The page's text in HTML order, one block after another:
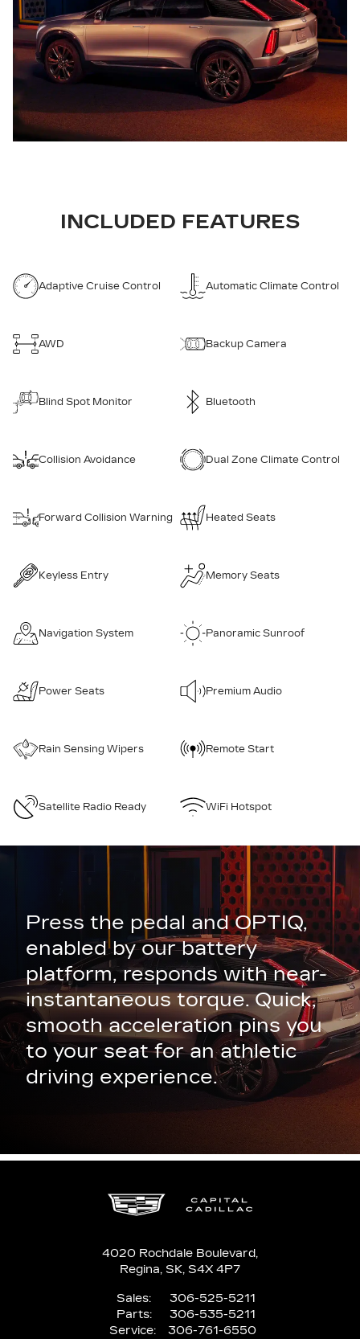
INCLUDED FEATURES
Adaptive Cruise Control Automatic Climate Control
AWD Backup Camera
Blind Spot Monitor Bluetooth
Collision Avoidance Dual Zone Climate Control
Forward Collision Warning Heated Seats
Keyless Entry Memory Seats
Navigation System Panoramic Sunroof
Power Seats Premium Audio
Rain Sensing Wipers Remote Start
Satellite Radio Ready WiFi Hotspot
Press the pedal and OPTIQ,
enabled by our battery
platform, responds with near-
instantaneous torque. Quick,
smooth acceleration pins you
to your seat for an athletic
driving experience.
4020 Rochdale Boulevard,
Regina, SK, S4X 4P7
Sales:
306-525-5211
Parts:
306-535-5211
Service:
306-761-6550